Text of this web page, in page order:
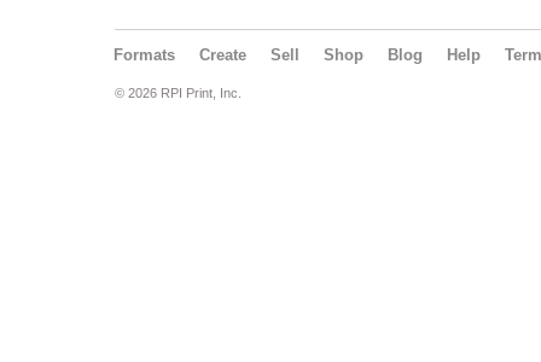
Formats Create Sell Shop Blog Help
© 2026 RPI Print, Inc.